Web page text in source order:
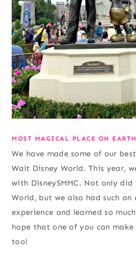
MOST MAGICAL PLACE ON
We have made some of our
Walt Disney World. This year,
with DisneySMMC. Not only did
World, but we also had such an
experience and learned so
hope that one of you can make
too!